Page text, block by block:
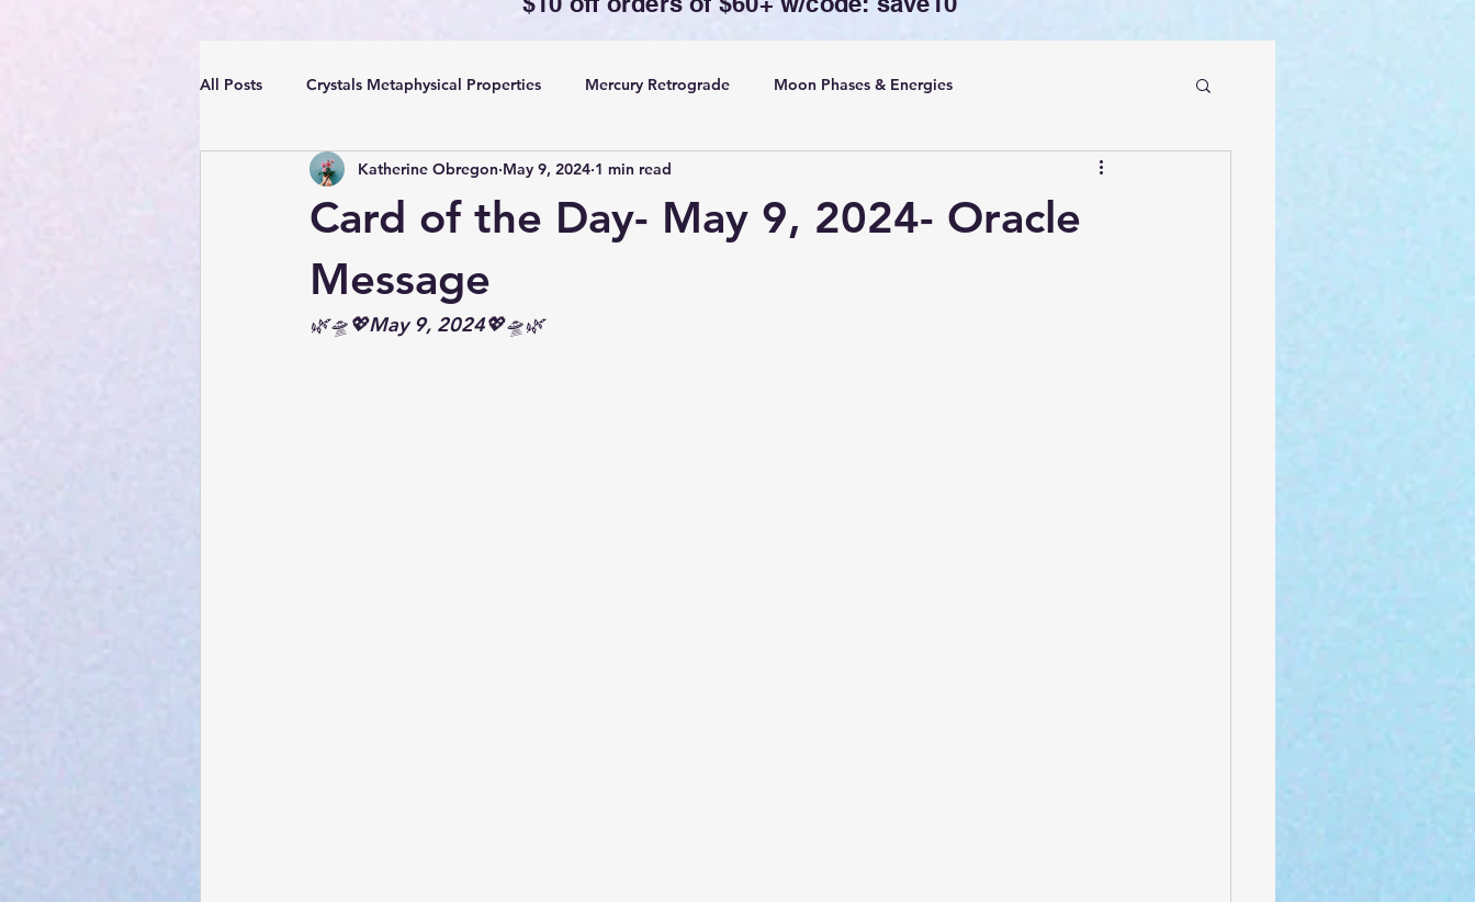
All Posts Crystals Metaphysical Properties Mercury Retrograde Moon Phases & Energies
Spiritual Positive Energy Cleansing, Protection& Cord Cutting
YouTube Videos Reiki Sound Healing
Card of the Day- May 9, 2024- Oracle
Message
Katherine Obregon May 9, 2024 1 min read
🌿🛸💖May 9, 2024💖🛸🌿